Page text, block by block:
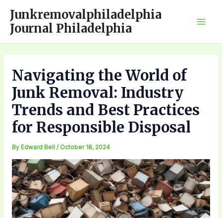
content
Junkremovalphiladelphia
Journal Philadelphia
Navigating the World of
Junk Removal: Industry
Trends and Best Practices
for Responsible Disposal
By Edward Bell / October 18, 2024